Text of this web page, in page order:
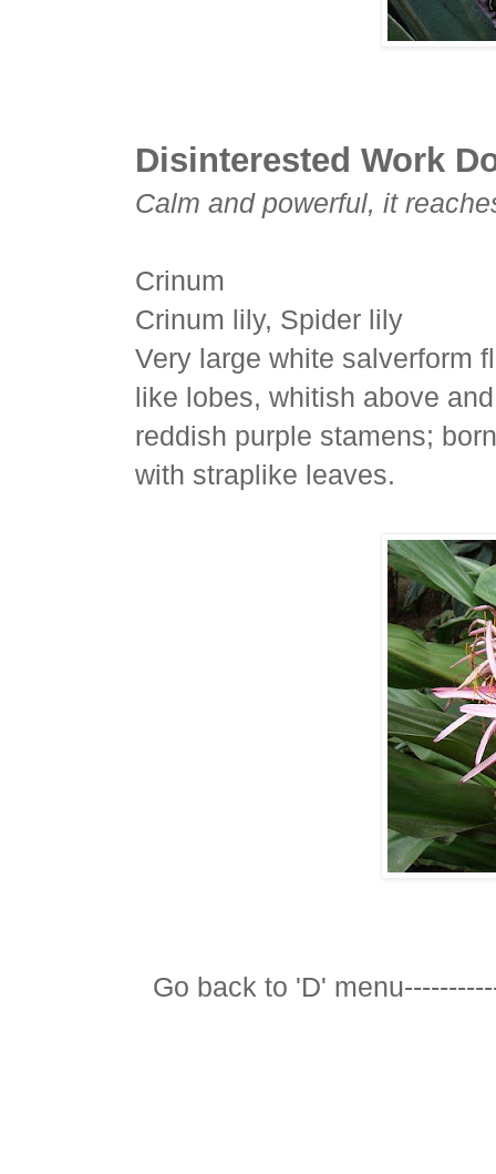
Disinterested Work
Calm and powerful, it
Crinum
Crinum lily, Spider lily
Very large white salverform
like lobes, whitish above
reddish purple stamens;
with straplike leaves.
Go back to 'D'